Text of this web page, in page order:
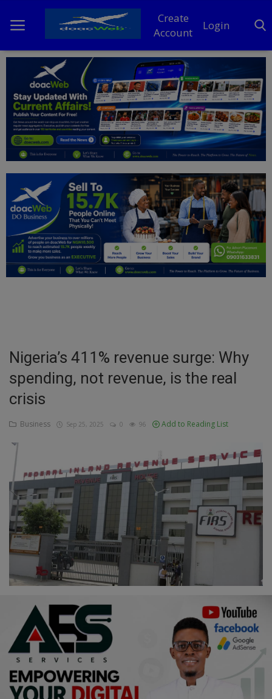
Create
Account
Login
Home
DO Business
General
News
Politics
Personal Blog
Entertainment
Inspirations
Talk
Updates
Economy
Agriculture
Culture
Food & Nutritions
Pets & Animals
Religion
Sports
Events & Socials
DIY
Career
Art
Nigeria’s 411% revenue surge: Why
spending, not revenue, is the real
crisis
Business Sep 25, 2025 0 96 Add to Reading List